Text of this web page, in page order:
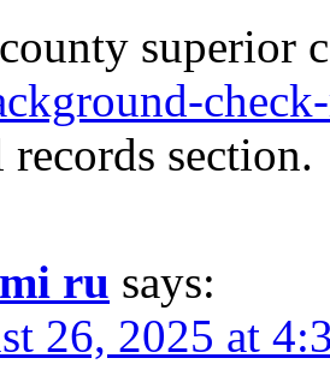
superior
section.
ru says:
26, 2025 at